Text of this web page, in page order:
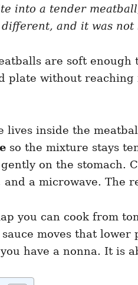
into a tender
and it was not
are soft
plate without
lives inside the
so the mixture stays
on the stomach.
a microwave. The
you can cook from
moves that
have a nonna. It is